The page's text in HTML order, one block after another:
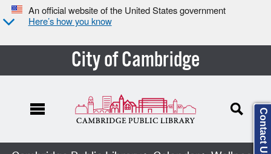
An official website of the United States government
Here’s how you know
City of Cambridge
Contact Us